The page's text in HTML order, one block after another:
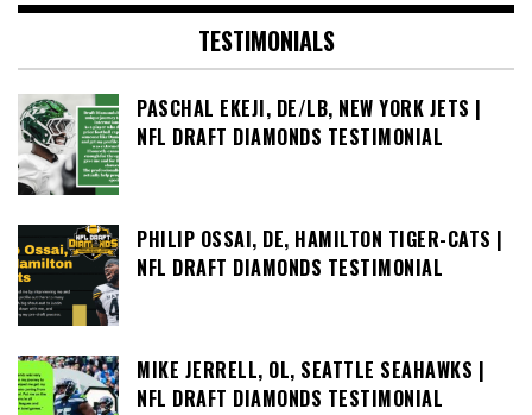
TESTIMONIALS
PASCHAL EKEJI, DE/LB, NEW YORK JETS |
NFL DRAFT DIAMONDS TESTIMONIAL
PHILIP OSSAI, DE, HAMILTON TIGER-CATS |
NFL DRAFT DIAMONDS TESTIMONIAL
MIKE JERRELL, OL, SEATTLE SEAHAWKS |
NFL DRAFT DIAMONDS TESTIMONIAL